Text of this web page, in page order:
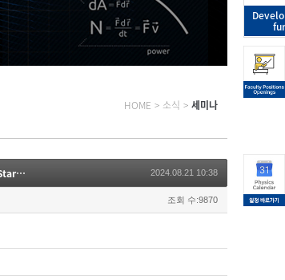
HOME > 소식 > 세미나
[CAPP seminar] Development of a 12-20 GHz CO Intensity Mapping Receiver for Capturing the Star-formation History in the Early Universe 2024.08.21 10:38
조회 수:9870